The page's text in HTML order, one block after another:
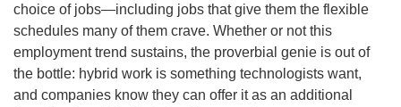
choice of jobs—including jobs that give them the flexible
schedules many of them crave. Whether or not this
employment trend sustains, the proverbial genie is out of
the bottle: hybrid work is something technologists want,
and companies know they can offer it as an additional